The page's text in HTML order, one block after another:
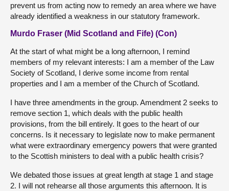
prevent us from acting now to remedy an area where we have
already identified a weakness in our statutory framework.
Murdo Fraser (Mid Scotland and Fife) (Con)
At the start of what might be a long afternoon, I remind
members of my relevant interests: I am a member of the Law
Society of Scotland, I derive some income from rental
properties and I am a member of the Church of Scotland.
I have three amendments in the group. Amendment 2 seeks to
remove section 1, which deals with the public health
provisions, from the bill entirely. It goes to the heart of our
concerns. Is it necessary to legislate now to make permanent
what were extraordinary emergency powers that were granted
to the Scottish ministers to deal with a public health crisis?
We debated those issues at great length at stage 1 and stage
2. I will not rehearse all those arguments this afternoon. It is